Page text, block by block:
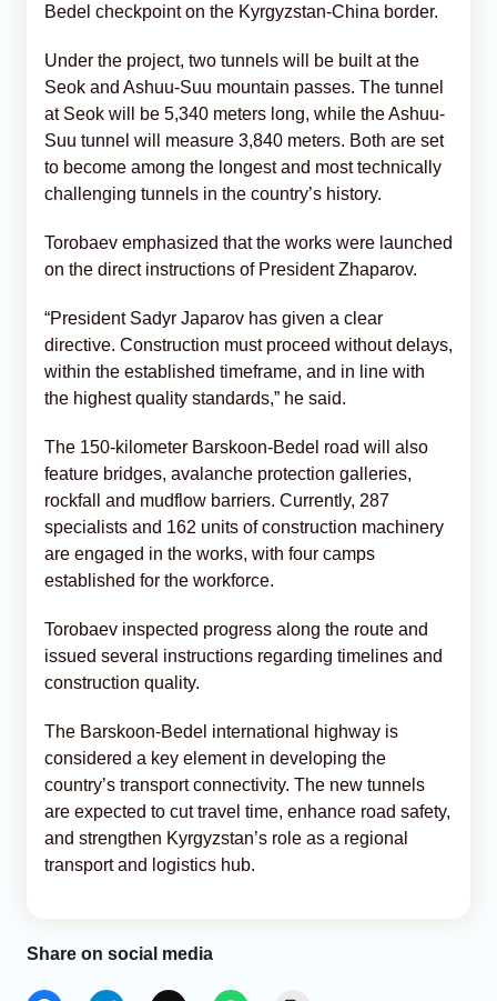
Bedel checkpoint on the Kyrgyzstan-China border.
Under the project, two tunnels will be built at the
Seok and Ashuu-Suu mountain passes. The tunnel
at Seok will be 5,340 meters long, while the Ashuu-
Suu tunnel will measure 3,840 meters. Both are set
to become among the longest and most technically
challenging tunnels in the country’s history.
Torobaev emphasized that the works were launched
on the direct instructions of President Zhaparov.
“President Sadyr Japarov has given a clear
directive. Construction must proceed without delays,
within the established timeframe, and in line with
the highest quality standards,” he said.
The 150-kilometer Barskoon-Bedel road will also
feature bridges, avalanche protection galleries,
rockfall and mudflow barriers. Currently, 287
specialists and 162 units of construction machinery
are engaged in the works, with four camps
established for the workforce.
Torobaev inspected progress along the route and
issued several instructions regarding timelines and
construction quality.
The Barskoon-Bedel international highway is
considered a key element in developing the
country’s transport connectivity. The new tunnels
are expected to cut travel time, enhance road safety,
and strengthen Kyrgyzstan’s role as a regional
transport and logistics hub.
Share on social media